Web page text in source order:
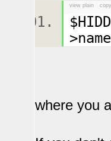
view plain
where you